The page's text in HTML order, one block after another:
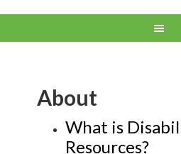
About
What is
Resources?